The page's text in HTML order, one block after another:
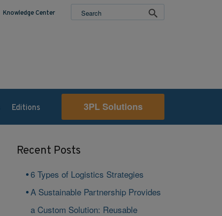
Knowledge Center
Editions 3PL Solutions
Recent Posts
6 Types of Logistics Strategies
A Sustainable Partnership Provides
a Custom Solution: Reusable